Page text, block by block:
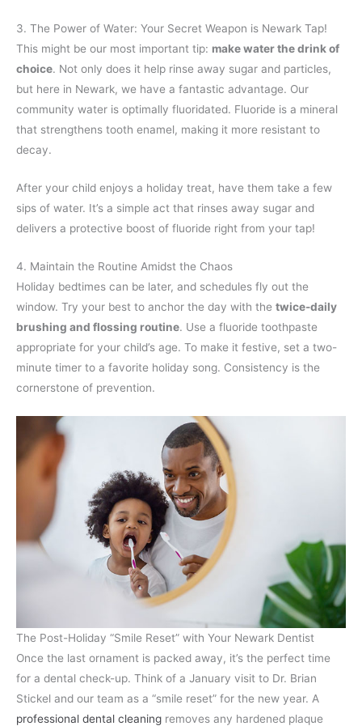
3. The Power of Water: Your Secret Weapon is Newark Tap!
This might be our most important tip: make water the drink of
choice. Not only does it help rinse away sugar and particles,
but here in Newark, we have a fantastic advantage. Our
community water is optimally fluoridated. Fluoride is a mineral
that strengthens tooth enamel, making it more resistant to
decay.
After your child enjoys a holiday treat, have them take a few
sips of water. It’s a simple act that rinses away sugar and
delivers a protective boost of fluoride right from your tap!
4. Maintain the Routine Amidst the Chaos
Holiday bedtimes can be later, and schedules fly out the
window. Try your best to anchor the day with the twice-daily
brushing and flossing routine. Use a fluoride toothpaste
appropriate for your child’s age. To make it festive, set a two-
minute timer to a favorite holiday song. Consistency is the
cornerstone of prevention.
The Post-Holiday “Smile Reset” with Your Newark Dentist
Once the last ornament is packed away, it’s the perfect time
for a dental check-up. Think of a January visit to Dr. Brian
Stickel and our team as a “smile reset” for the new year. A
professional dental cleaning removes any hardened plaque